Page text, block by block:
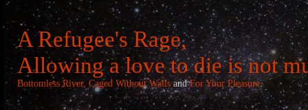
A Refugee's Rage,
Allowing a love to die is not
Bottomless River, Caged Without Walls andFor Your Pleasure.